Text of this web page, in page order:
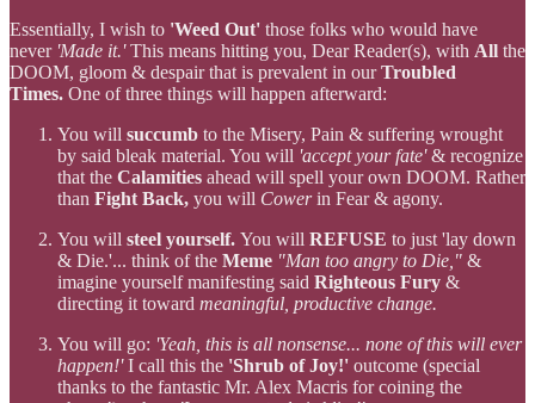
Essentially, I wish to 'Weed Out' those folks who would have
never 'Made it.'This means hitting you, Dear Reader(s), with All the
DOOM, gloom & despair that is prevalent in ourTroubled
Times. One of three things will happen afterward:
You will succumb to the Misery, Pain & suffering wrought
by said bleak material. You will 'accept your fate'& recognize
that the Calamities ahead will spell your own DOOM. Rather
than Fight Back, you will Cowerin Fear & agony.
You will steel yourself. You will REFUSE to just 'lay down
& Die.'... think of the Meme "Man too angry to Die," &
imagine yourself manifesting said Righteous Fury &
directing it toward meaningful, productive change.
You will go: 'Yeah, this is all nonsense... none of this will ever
happen!'I call this the 'Shrub of Joy!' outcome (special
thanks to the fantastic Mr. Alex Macris for coining the